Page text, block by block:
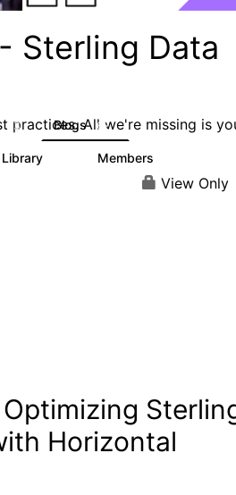
Sterling Data
practices. All we're missing is
63 Blogs 62
Library Members
View Only
Horizontal